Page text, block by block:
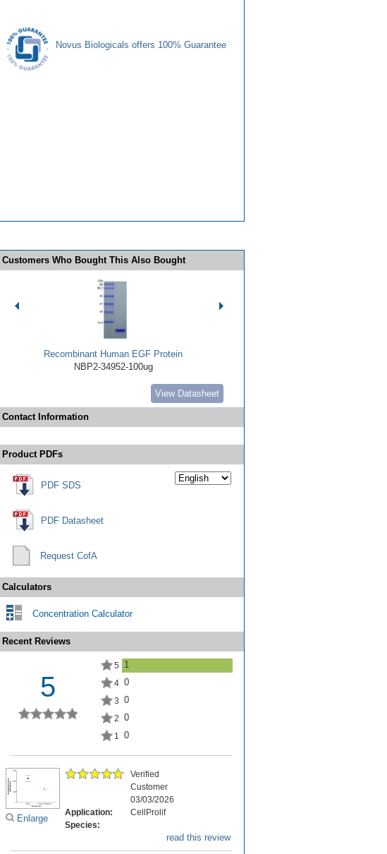
Novus Biologicals offers 100% Guarantee
Customers Who Bought This Also Bought
Recombinant Human EGF Protein
NBP2-34952-100ug
View Datasheet
Contact Information
Product PDFs
PDF SDS
PDF Datasheet
Request CofA
Calculators
Concentration Calculator
Recent Reviews
5
5 1
4 0
3 0
2 0
1 0
Enlarge
Verified
Customer
03/03/2026
Application:
CellProlif
Species:
read this review